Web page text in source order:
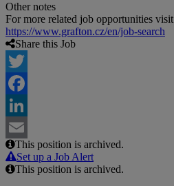
Other notes
For more related job opportunities visit
https://www.grafton.cz/en/job-search
Share this Job
Twitter
Facebook
LinkedIn
Email
This position is archived.
Set up a Job Alert
This position is archived.